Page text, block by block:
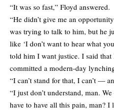
“It was so fast,” Floyd answered.
“He didn’t give me an
was trying to talk to him, but he
like ‘I don’t want to hear what
told him I want justice. I said that
committed a modern-day
“I can’t stand for that, I can’t —
“I just don’t understand, man.
have to have all this pain, man? I